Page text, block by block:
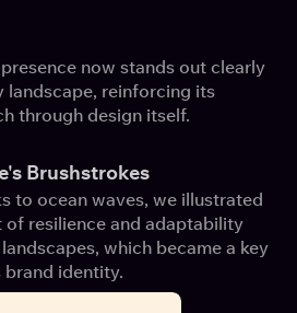
now stands out clearly
landscape, reinforcing its
through design itself.
Brushstrokes
to ocean waves, we illustrated
resilience and adaptability
which became a key
identity.